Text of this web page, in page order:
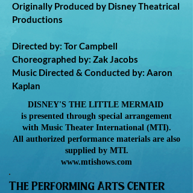
Originally Produced by Disney Theatrical
Productions
Directed by: Tor Campbell
Choreographed by: Zak Jacobs
Music Directed & Conducted by: Aaron
Kaplan
DISNEY'S THE LITTLE MERMAID
is presented through special arrangement
with Music Theater International (MTI).
All authorized performance materials are also
supplied by MTI.
www.mtishows.com
The Performing Arts Center